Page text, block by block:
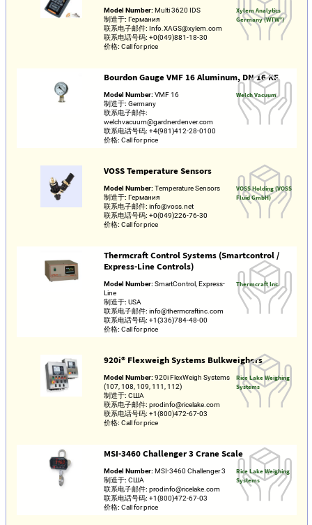
Model Number: Multi 3620 IDS
制造于: Германия
联系电子邮件: Info.XAGS@xylem.com
联系电话号码: +0(049)881-18-30
价格: Call for price
Xylem Analytics
Germany (WTW®)
Bourdon Gauge VMF 16 Aluminum, DN 16 KF
Model Number: VMF 16
制造于: Germany
联系电子邮件:
welchvacuum@gardnerdenver.com
联系电话号码: +4(981)412-28-0100
价格: Call for price
Welch Vacuum
VOSS Temperature Sensors
Model Number: Temperature Sensors
制造于: Германия
联系电子邮件: info@voss.net
联系电话号码: +0(049)226-76-30
价格: Call for price
VOSS Holding (VOSS
Fluid GmbH)
Thermcraft Control Systems (Smartcontrol /
Express-Line Controls)
Model Number: SmartControl, Express-
Line
制造于: USA
联系电子邮件: info@thermcraftinc.com
联系电话号码: +1(336)784-48-00
价格: Call for price
Thermcraft Inc.
920i® Flexweigh Systems Bulkweighers
Model Number: 920i FlexWeigh Systems
(107, 108, 109, 111, 112)
制造于: США
联系电子邮件: prodinfo@ricelake.com
联系电话号码: +1(800)472-67-03
价格: Call for price
Rice Lake Weighing
Systems
MSI-3460 Challenger 3 Crane Scale
Model Number: MSI-3460 Challenger 3
制造于: США
联系电子邮件: prodinfo@ricelake.com
联系电话号码: +1(800)472-67-03
价格: Call for price
Rice Lake Weighing
Systems